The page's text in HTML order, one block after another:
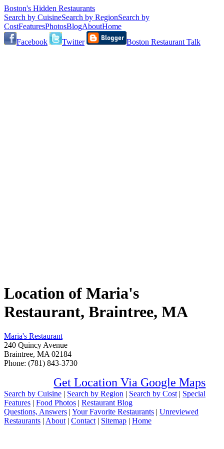
Boston's Hidden Restaurants
Search by CuisineSearch by RegionSearch by
CostFeaturesPhotosBlogAboutHome
Facebook
Twitter Boston Restaurant Talk
Location of Maria's
Restaurant, Braintree, MA
Maria's Restaurant
240 Quincy Avenue
Braintree, MA 02184
Phone: (781) 843-3730
Get Location Via Google Maps
Search by Cuisine | Search by Region | Search by Cost | Special
Features | Food Photos | Restaurant Blog
Questions, Answers | Your Favorite Restaurants | Unreviewed
Restaurants | About | Contact | Sitemap | Home